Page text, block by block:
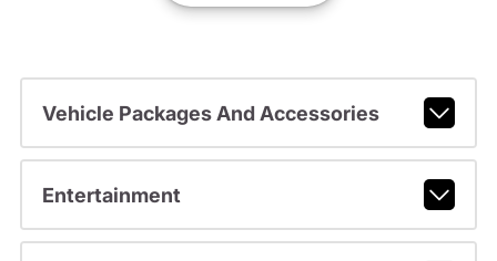
Vehicle Packages And Accessories
Entertainment